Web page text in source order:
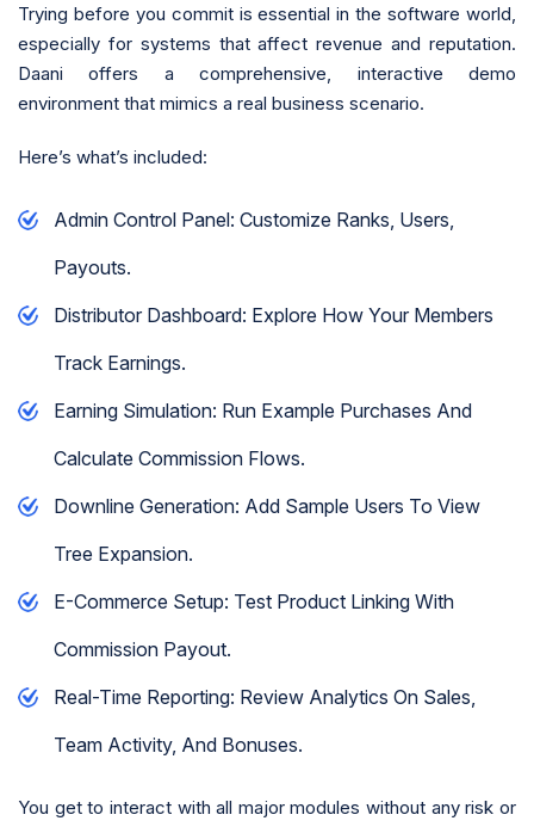
Trying before you commit is essential in the software world,
especially for systems that affect revenue and reputation.
Daani offers a comprehensive, interactive demo
environment that mimics a real business scenario.
Here’s what’s included:
Admin Control Panel: Customize Ranks, Users,
Payouts.
Distributor Dashboard: Explore How Your Members
Track Earnings.
Earning Simulation: Run Example Purchases And
Calculate Commission Flows.
Downline Generation: Add Sample Users To View
Tree Expansion.
E-Commerce Setup: Test Product Linking With
Commission Payout.
Real-Time Reporting: Review Analytics On Sales,
Team Activity, And Bonuses.
You get to interact with all major modules without any risk or